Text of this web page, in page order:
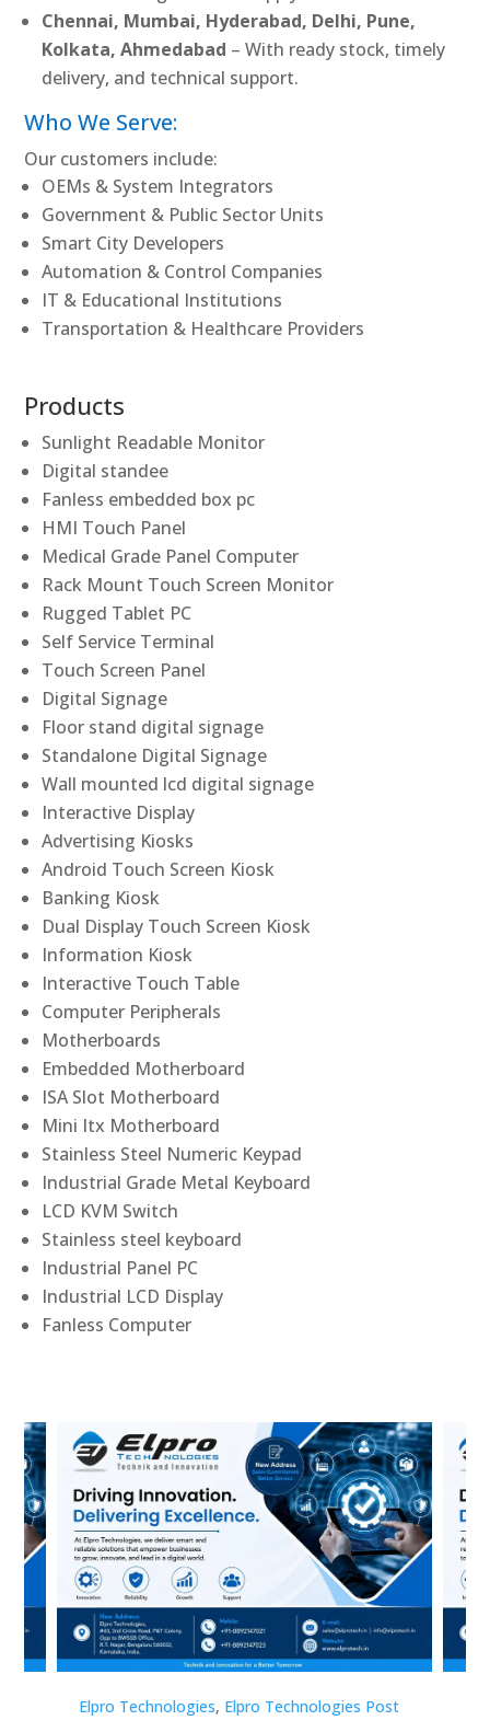
Chennai, Mumbai, Hyderabad, Delhi, Pune,
Kolkata, Ahmedabad – With ready stock, timely
delivery, and technical support.
Who We Serve:
Our customers include:
OEMs & System Integrators
Government & Public Sector Units
Smart City Developers
Automation & Control Companies
IT & Educational Institutions
Transportation & Healthcare Providers
Products
Sunlight Readable Monitor
Digital standee
Fanless embedded box pc
HMI Touch Panel
Medical Grade Panel Computer
Rack Mount Touch Screen Monitor
Rugged Tablet PC
Self Service Terminal
Touch Screen Panel
Digital Signage
Floor stand digital signage
Standalone Digital Signage
Wall mounted lcd digital signage
Interactive Display
Advertising Kiosks
Android Touch Screen Kiosk
Banking Kiosk
Dual Display Touch Screen Kiosk
Information Kiosk
Interactive Touch Table
Computer Peripherals
Motherboards
Embedded Motherboard
ISA Slot Motherboard
Mini Itx Motherboard
Stainless Steel Numeric Keypad
Industrial Grade Metal Keyboard
LCD KVM Switch
Stainless steel keyboard
Industrial Panel PC
Industrial LCD Display
Fanless Computer
Elpro Technologies, Elpro Technologies Post